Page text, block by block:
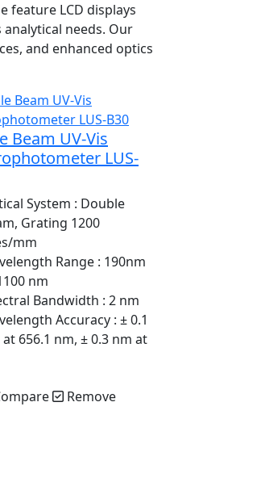
feature LCD displays
needs. Our
and enhanced optics
Beam UV-Vis
LUS-
System : Double
Grating 1200
mm
Range : 190nm
nm
Bandwidth : 2 nm
Accuracy : ± 0.1
656.1 nm, ± 0.3 nm at
Remove